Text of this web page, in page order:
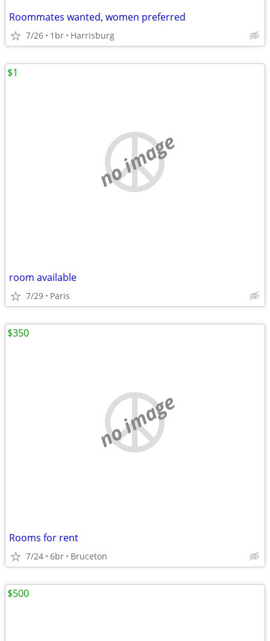
Roommates wanted, women preferred
7/26 1br Harrisburg
no image
room available
7/29 Paris
$1
no image
Rooms for rent
7/24 6br Bruceton
$350
$500